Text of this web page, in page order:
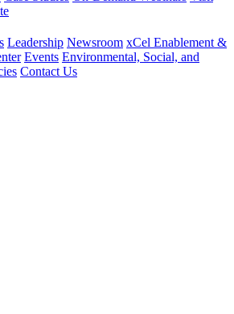
Leadership Newsroom xCel Enablement &
Events Environmental, Social, and
Contact Us